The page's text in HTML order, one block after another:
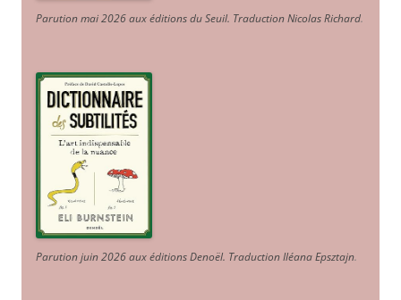
Parution mai 2026 aux éditions du Seuil. Traduction Nicolas Richard.
Parution juin 2026 aux éditions Denoël. Traduction Iléana Epsztajn.